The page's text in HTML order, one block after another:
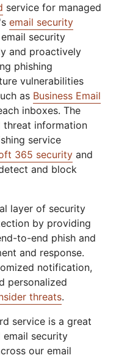
service for managed
email security
security
and proactively
phishing
vulnerabilities
as Business Email
inboxes. The
threat information
service
365 security and
and block
layer of security
by providing
to-end phish and
and response.
notification,
personalized
threats.
service is a great
security
our email